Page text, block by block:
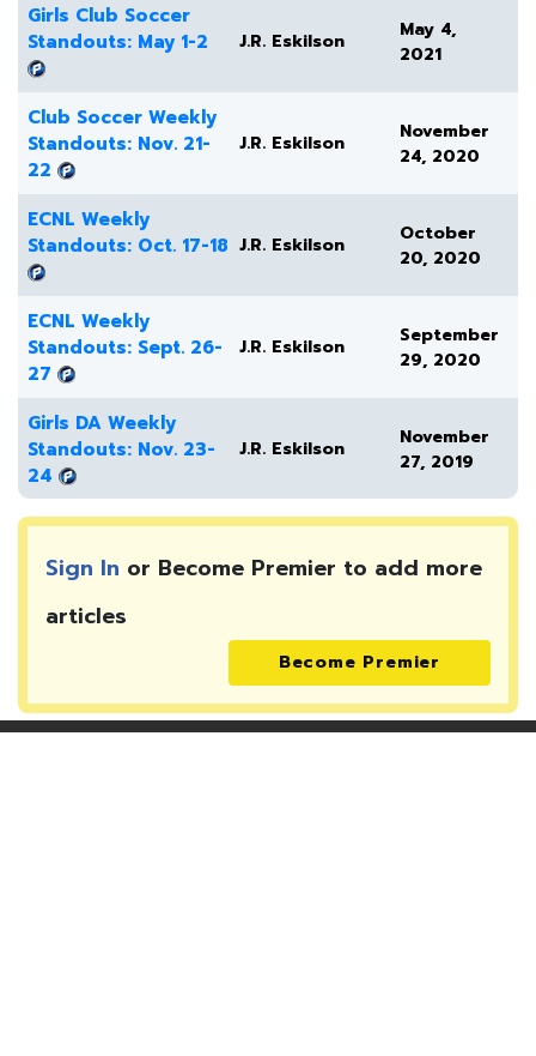
Girls Club Soccer
Standouts: May 1-2
J.R. Eskilson
May 4,
2021
Club Soccer Weekly
Standouts: Nov. 21-
22
J.R. Eskilson
November
24, 2020
ECNL Weekly
Standouts: Oct. 17-18 J.R. Eskilson
October
20, 2020
ECNL Weekly
Standouts: Sept. 26-
27
J.R. Eskilson
September
29, 2020
Girls DA Weekly
Standouts: Nov. 23-
24
J.R. Eskilson
November
27, 2019
Sign In or Become Premier to add more
articles
Become Premier